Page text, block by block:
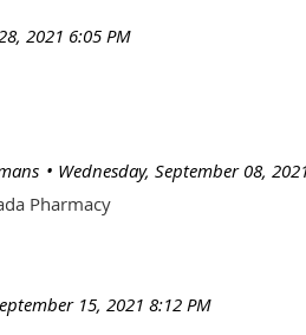
2021 6:05 PM
Wednesday, September 08,
Pharmacy
15, 2021 8:12 PM